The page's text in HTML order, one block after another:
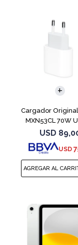
Cargador
MXN53CL 70W
USD
USD